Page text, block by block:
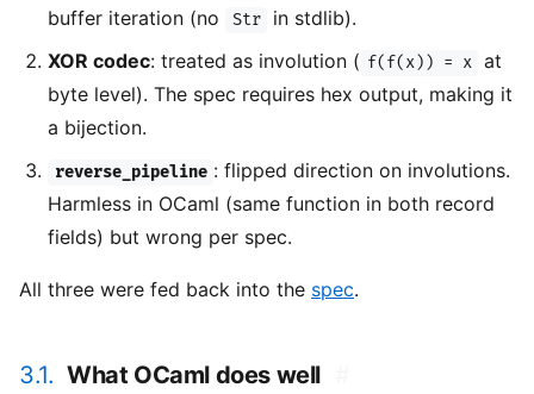
buffer iteration (no
Str
in stdlib).
XOR codec: treated as involution ( f(f(x)) = x
at
byte level). The spec requires hex output, making it
a bijection.
reverse_pipeline : flipped direction on involutions.
Harmless in OCaml (same function in both record
fields) but wrong per spec.
All three were fed back into the spec.
3.1. What OCaml does well